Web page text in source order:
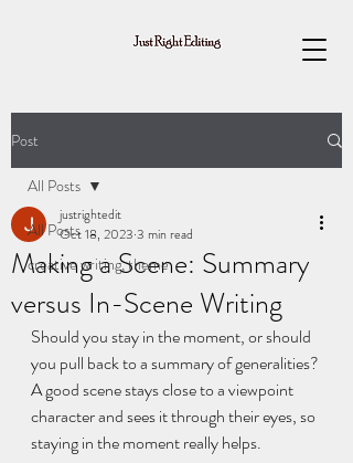
Post
All Posts
creative writing, theme
All Posts
Making a Scene: Summary
versus In-Scene Writing
justrightedit
Oct 18, 2023 3 min read
Should you stay in the moment, or should
you pull back to a summary of generalities?
A good scene stays close to a viewpoint
character and sees it through their eyes, so
staying in the moment really helps.